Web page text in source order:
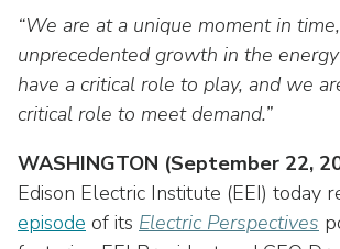
sub
levels.
Up
Down
arrows
will
open
Finance & Accounting
Grid Security
The Power to Prevent Serious
Fatalities
Newsroom
Podcast
Awards
Meetings
Membership Directories
Powering Up Resource Center
PowerPAC
Products
“We are at a unique moment in
unprecedented growth in the
have a critical role to play, and we
critical role to meet demand.”
WASHINGTON (September 22,
Edison Electric Institute (EEI) today
episode of its Electric Perspectives